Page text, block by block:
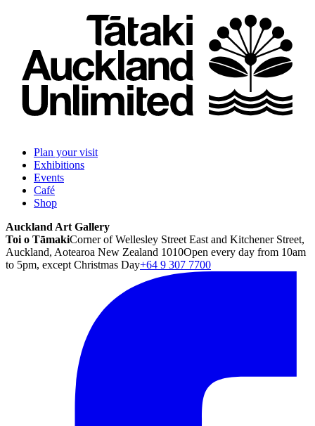
Plan your visit
Exhibitions
Events
Café
Shop
Auckland Art Gallery
Toi o TāmakiCorner of Wellesley Street East and Kitchener Street,
Auckland, Aotearoa New Zealand 1010Open every day from 10am
to 5pm, except Christmas Day+64 9 307 7700